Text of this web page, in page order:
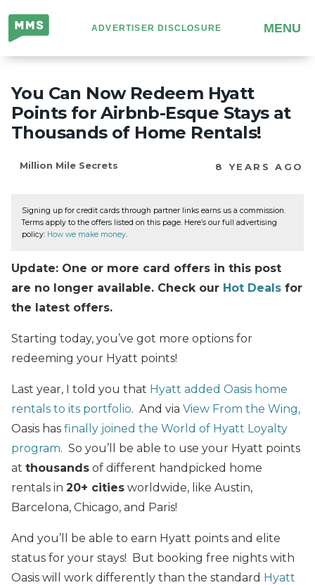
Million
Mile
Secrets
ADVERTISER DISCLOSURE MENU
You Can Now Redeem Hyatt
Points for Airbnb-Esque Stays at
Thousands of Home Rentals!
Million Mile Secrets 8 YEARS AGO
Signing up for credit cards through partner links earns us a commission.
Terms apply to the offers listed on this page. Here’s our full advertising
policy: How we make money.
Update: One or more card offers in this post
are no longer available. Check our Hot Deals for
the latest offers.
Starting today, you’ve got more options for
redeeming your Hyatt points!
Last year, I told you that Hyatt added Oasis home
rentals to its portfolio. And via View From the Wing,
Oasis has finally joined the World of Hyatt Loyalty
program. So you’ll be able to use your Hyatt points
at thousands of different handpicked home
rentals in 20+ cities worldwide, like Austin,
Barcelona, Chicago, and Paris!
And you’ll be able to earn Hyatt points and elite
status for your stays! But booking free nights with
Oasis will work differently than the standard Hyatt